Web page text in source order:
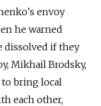
envoy
he warned
dissolved if they
Mikhail Brodsky,
to bring local
each other,